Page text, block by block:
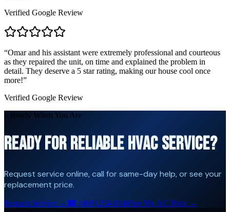
Verified Google Review
“Omar and his assistant were extremely professional and courteous
as they repaired the unit, on time and explained the problem in
detail. They deserve a 5 star rating, making our house cool once
more!”
Verified Google Review
// Ready When You Are
READY FOR RELIABLE HVAC SERVICE?
Request service online, call for same-day help, or see your
replacement price.
Request Service → ☎ (469) 254-0548See My AC Price →